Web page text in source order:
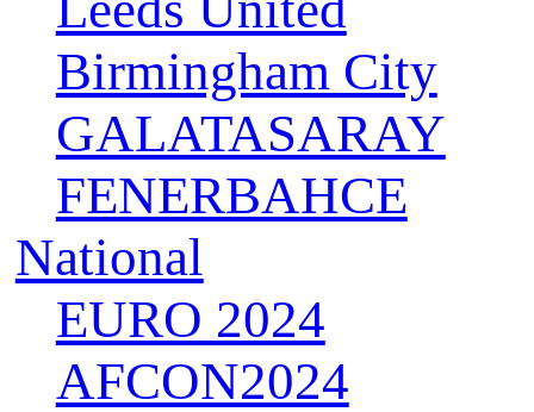
Birmingham City
GALATASARAY
FENERBAHCE
National
EURO 2024
AFCON2024